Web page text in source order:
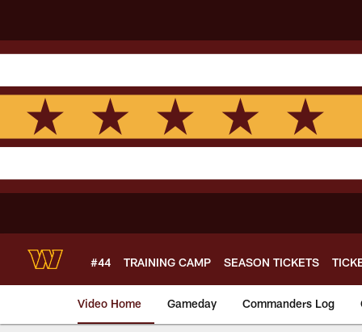
main
content
#44 TRAINING CAMP SEASON TICKETS
Video Home Gameday Commanders Log